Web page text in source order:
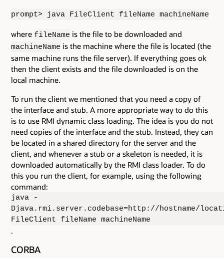
prompt> java FileClient fileName machineName
where fileName is the file to be downloaded and
machineName is the machine where the file is located (the
same machine runs the file server). If everything goes ok
then the client exists and the file downloaded is on the
local machine.
To run the client we mentioned that you need a copy of
the interface and stub. A more appropriate way to do this
is to use RMI dynamic class loading. The idea is you do not
need copies of the interface and the stub. Instead, they can
be located in a shared directory for the server and the
client, and whenever a stub or a skeleton is needed, it is
downloaded automatically by the RMI class loader. To do
this you run the client, for example, using the following
command:
java -
Djava.rmi.server.codebase=http://hostname/
FileClient fileName machineName
.
CORBA